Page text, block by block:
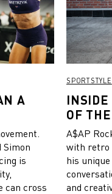
A
Simon
is
can cross
SPORTSTYLE
INSIDE
OF
A$AP
with retro
his
and